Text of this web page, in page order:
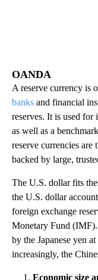
OANDA
A reserve currency is
banks and financial
reserves. It is used for
as well as a
reserve currencies are
backed by large,
The U.S. dollar fits
the U.S. dollar
foreign exchange
Monetary Fund
by the Japanese yen
increasingly, the
Economic size